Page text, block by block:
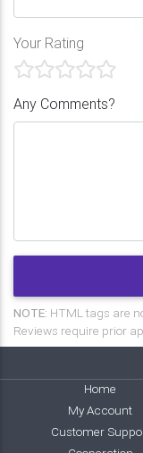
Your Rating
Any Comments?
NOTE: HTML tags are
Reviews require prior
Home
My Account
Customer